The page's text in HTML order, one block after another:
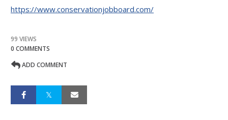
https://www.conservationjobboard.com/
99 VIEWS
0 COMMENTS
ADD COMMENT